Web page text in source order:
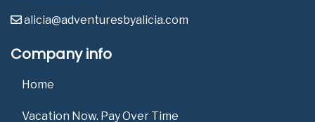
alicia@adventuresbyalicia.com
Company info
Home
Vacation Now. Pay Over Time